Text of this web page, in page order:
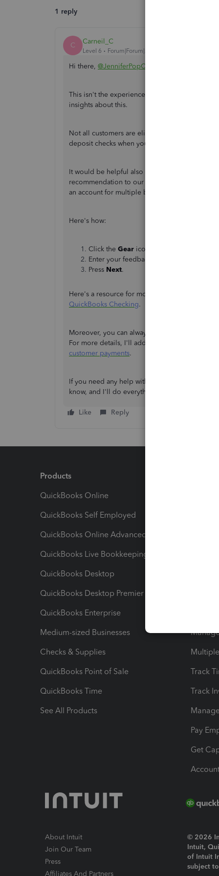
1 reply
C Carneil_C
Level 6 Forum|Forum|2 years ago
Hi there, @JenniferPopCreative
This isn't the experience we want you to have
insights about this.
Not all customers are eligible for mobile
deposit checks when you click on
It would be helpful also for you and other users
recommendation to our Product Developers.
an account for multiple business people in
Here's how:
Click the Gear icon and choose
Enter your feedback Suggestion.
Press Next.
Here's a resource for more details about using
QuickBooks Checking.
Moreover, you can always check when
For more details, I'll add this reference for your
customer payments.
If you need any help with any transactions in
know, and I'll do everything I can to help here
Like Reply
Products
QuickBooks Online
QuickBooks Self Employed
QuickBooks Online Advanced
QuickBooks Live Bookkeeping
QuickBooks Desktop
QuickBooks Desktop Premier
QuickBooks Enterprise
Medium-sized Businesses
Checks & Supplies
QuickBooks Point of Sale
QuickBooks Time
See All Products
Track
Track
Pay
Get
About Intuit
Join Our Team
Press
Affiliates And Partners
© 2026
Intuit,
of Intuit
subject